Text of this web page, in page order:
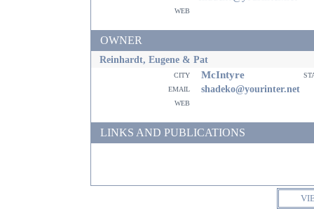
web
OWNER
Reinhardt, Eugene & Pat
city McIntyre
email
shadeko@yourinter.net
web
LINKS AND PUBLICATIONS